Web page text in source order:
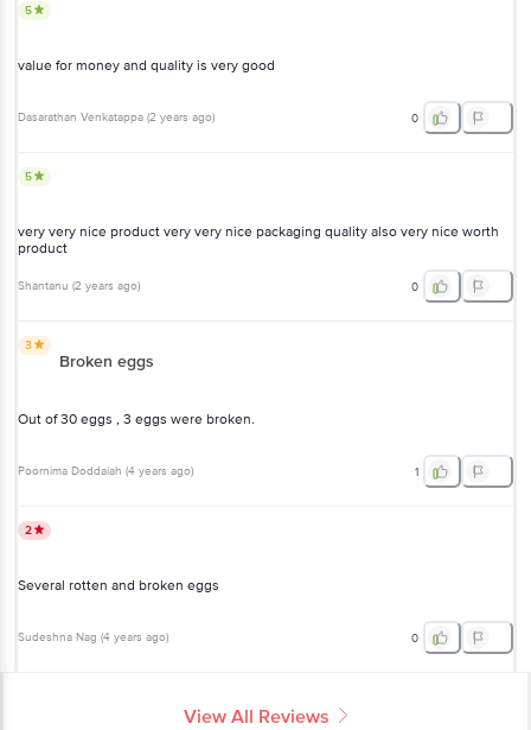
5
value for money and quality is very good
Dasarathan Venkatappa (2 years ago) 0
5
very very nice product very very nice packaging quality also very nice worth
product
Shantanu (2 years ago) 0
3
Broken eggs
Out of 30 eggs , 3 eggs were broken.
Poornima Doddaiah (4 years ago) 1
2
Several rotten and broken eggs
Sudeshna Nag (4 years ago) 0
View All Reviews